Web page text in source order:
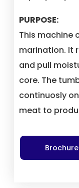
PURPOSE:
This machine
marination. It
and pull
core. The
continuosly
meat to
Brochure